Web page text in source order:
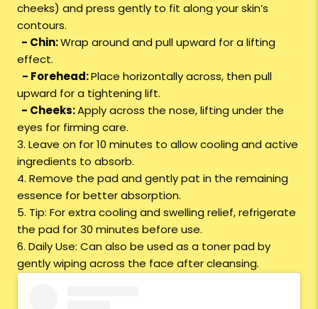
cheeks) and press gently to fit along your skin’s
contours.
- Chin:Wrap around and pull upward for a lifting
effect.
- Forehead:Place horizontally across, then pull
upward for a tightening lift.
- Cheeks:Apply across the nose, lifting under the
eyes for firming care.
3. Leave on for 10 minutes to allow cooling and active
ingredients to absorb.
4. Remove the pad and gently pat in the remaining
essence for better absorption.
5. Tip: For extra cooling and swelling relief, refrigerate
the pad for 30 minutes before use.
6. Daily Use: Can also be used as a toner pad by
gently wiping across the face after cleansing.